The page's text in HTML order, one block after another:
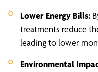
Lower Energy Bills:
treatments reduce
leading to lower
Environmental